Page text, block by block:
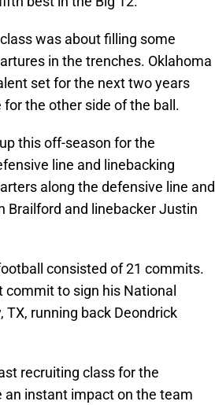
was about filling some
in the trenches. Oklahoma
set for the next two years
the other side of the ball.
this off-season for the
line and linebacking
along the defensive line and
Brailford and linebacker Justin
consisted of 21 commits.
commit to sign his National
running back Deondrick
recruiting class for the
an instant impact on the team